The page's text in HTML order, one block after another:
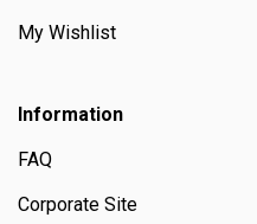
My Wishlist
Information
FAQ
Corporate Site